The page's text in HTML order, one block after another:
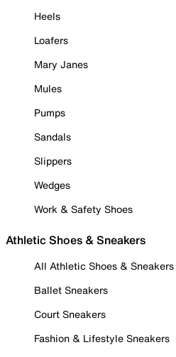
Heels
Loafers
Mary Janes
Mules
Pumps
Sandals
Slippers
Wedges
Work & Safety Shoes
Athletic Shoes & Sneakers
All Athletic Shoes & Sneakers
Ballet Sneakers
Court Sneakers
Fashion & Lifestyle Sneakers